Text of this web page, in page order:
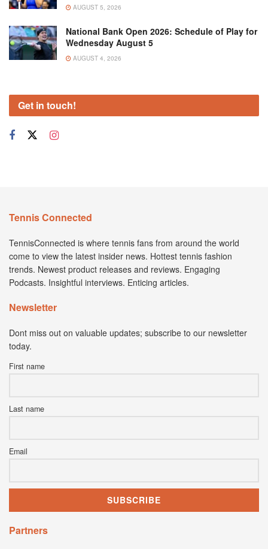
AUGUST 5, 2026
National Bank Open 2026: Schedule of Play for
Wednesday August 5
AUGUST 4, 2026
Get in touch!
Tennis Connected
TennisConnected is where tennis fans from around the world
come to view the latest insider news. Hottest tennis fashion
trends. Newest product releases and reviews. Engaging
Podcasts. Insightful interviews. Enticing articles.
Newsletter
Dont miss out on valuable updates; subscribe to our newsletter
today.
First name
Last name
Email
Partners